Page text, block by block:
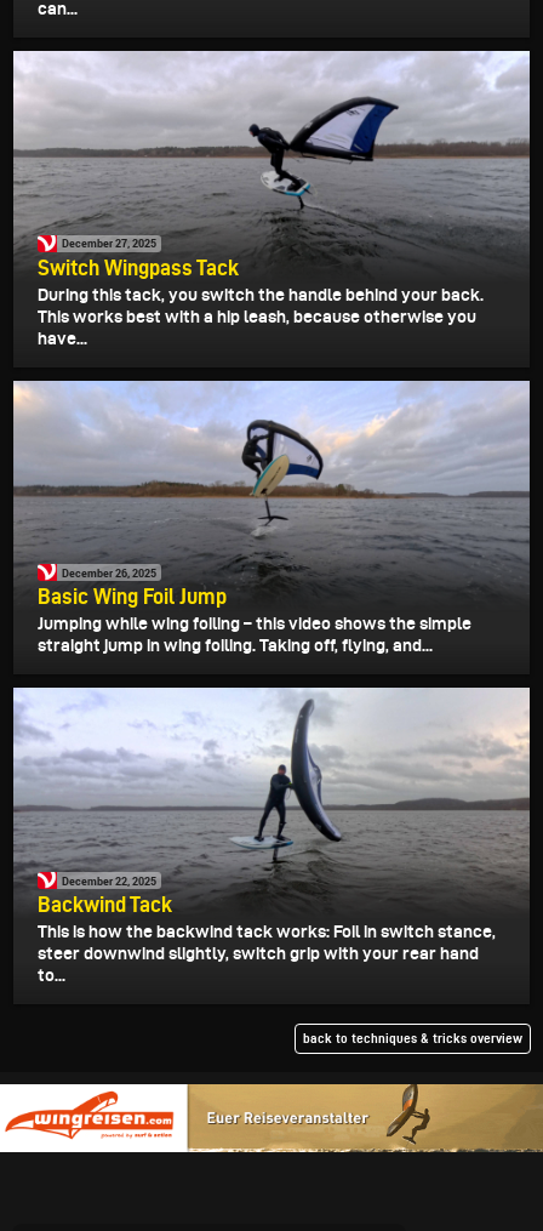
can...
December 27, 2025
Switch Wingpass Tack
During this tack, you switch the handle behind your back.
This works best with a hip leash, because otherwise you
have...
December 26, 2025
Basic Wing Foil Jump
Jumping while wing foiling – this video shows the simple
straight jump in wing foiling. Taking off, flying, and...
December 22, 2025
Backwind Tack
This is how the backwind tack works: Foil in switch stance,
steer downwind slightly, switch grip with your rear hand
to...
back to techniques & tricks overview